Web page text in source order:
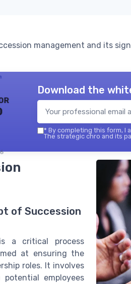
management and its
Download the
* By completing this form, I
The strategic chro and its
of Succession
a critical process
at ensuring the
roles. It involves
employees